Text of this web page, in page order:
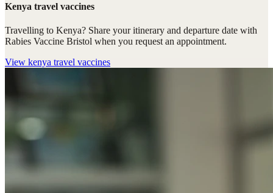
Kenya travel vaccines
Travelling to Kenya? Share your itinerary and departure date with
Rabies Vaccine Bristol when you request an appointment.
View kenya travel vaccines